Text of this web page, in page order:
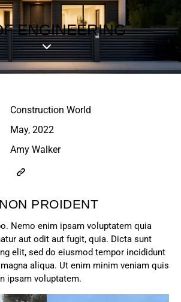
ENGINEERING
Construction World
May, 2022
Amy Walker
PROIDENT
Nemo enim ipsam voluptatem quia
aut odit aut fugit, quia. Dicta sunt
elit, sed do eiusmod tempor incididunt
aliqua. Ut enim minim veniam quis
ipsam voluptatem.